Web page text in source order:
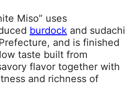
Miso” uses
burdock and sudachi
and is finished
taste built from
flavor together with
and richness of